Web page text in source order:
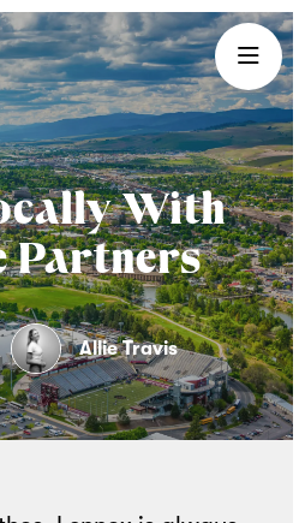
With
Partners
Allie Travis